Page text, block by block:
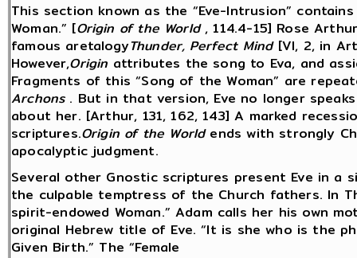
This section known as the “Eve-Intrusion”
Woman.” [Origin of the World, 114.4-15] Rose
famous aretalogyThunder, Perfect Mind[VI, 2, in
However,Origin attributes the song to Eva, and
Fragments of this “Song of the Woman” are
Archons. But in that version, Eve no longer
about her. [Arthur, 131, 162, 143] A marked
scriptures.Origin of the Worldends with strongly
apocalyptic judgment.
Several other Gnostic scriptures present Eve in
the culpable temptress of the Church fathers. In
spirit-endowed Woman.” Adam calls her his own
original Hebrew title of Eve. “It is she who is the
Given Birth.” The “Female